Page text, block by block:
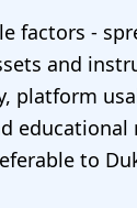
factors -
and
platform
educational
to